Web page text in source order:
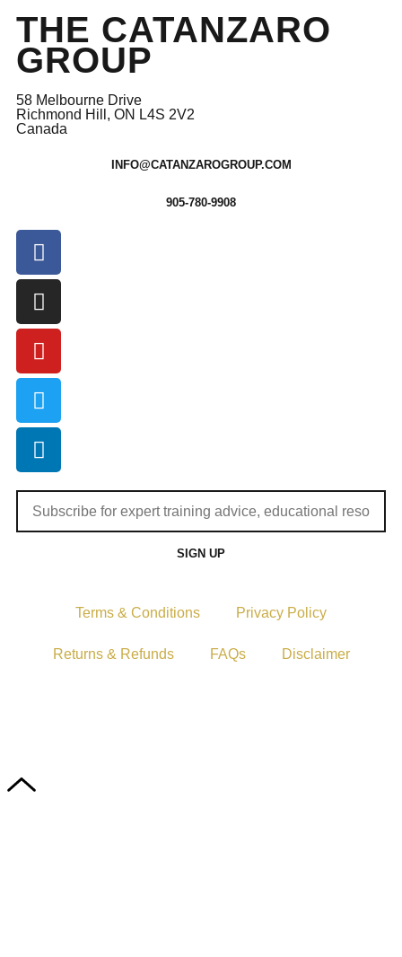
THE CATANZARO
GROUP
58 Melbourne Drive
Richmond Hill, ON L4S 2V2
Canada
INFO@CATANZAROGROUP.COM
905-780-9908
SIGN UP
Terms & Conditions Privacy Policy
Returns & Refunds FAQs Disclaimer